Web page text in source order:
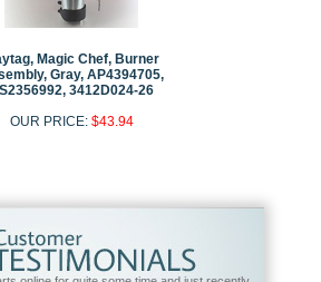
Magic Chef, Burner
Gray, AP4394705,
3412D024-26
OUR PRICE: $43.94